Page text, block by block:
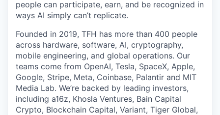
people can participate, earn, and be recognized in
ways AI simply can’t replicate.
Founded in 2019, TFH has more than 400 people
across hardware, software, AI, cryptography,
mobile engineering, and global operations. Our
teams come from OpenAI, Tesla, SpaceX, Apple,
Google, Stripe, Meta, Coinbase, Palantir and MIT
Media Lab. We’re backed by leading investors,
including a16z, Khosla Ventures, Bain Capital
Crypto, Blockchain Capital, Variant, Tiger Global,